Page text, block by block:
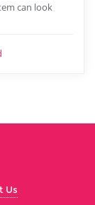
can look
Us